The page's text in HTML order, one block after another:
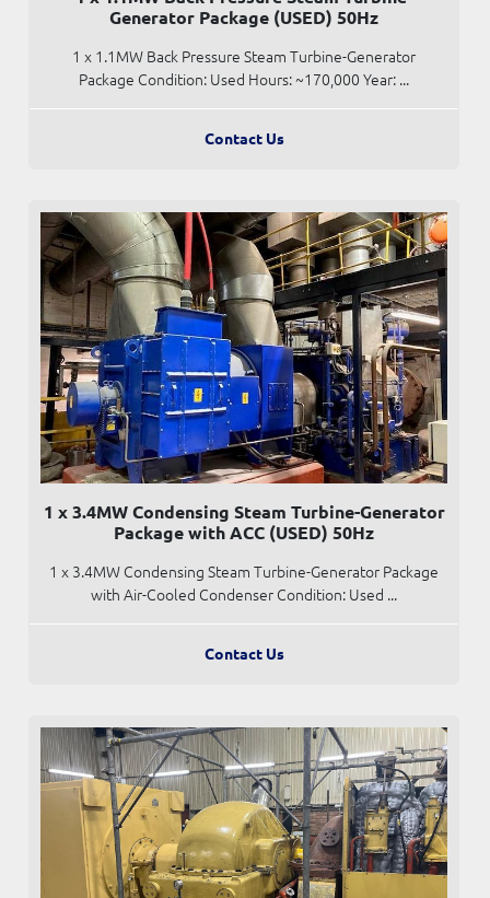
Generator Package (USED) 50Hz
1 x 1.1MW Back Pressure Steam Turbine-Generator
Package Condition: Used Hours: ~170,000 Year: ...
Contact Us
1 x 3.4MW Condensing Steam Turbine-Generator
Package with ACC (USED) 50Hz
1 x 3.4MW Condensing Steam Turbine-Generator Package
with Air-Cooled Condenser Condition: Used ...
Contact Us